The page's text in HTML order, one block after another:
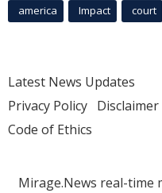
america Impact court
Latest News Updates
Privacy Policy Disclaimer
Code of Ethics
Mirage.News real-time